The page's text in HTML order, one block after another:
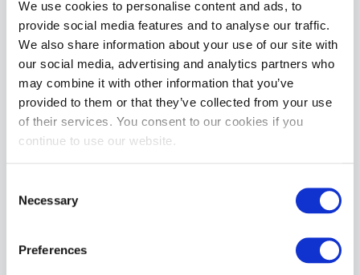
We use cookies to personalise content and ads, to
provide social media features and to analyse our traffic.
We also share information about your use of our site with
our social media, advertising and analytics partners who
may combine it with other information that you’ve
provided to them or that they’ve collected from your use
of their services. You consent to our cookies if you
continue to use our website.
Selection
Necessary
Preferences
you can fill that hungry boy hole when he starts begging for it.
Double stripe banding on the codpiece and single banding
around the ass and legs adds a nice detail and make your ass
and thighs the star.
Size Chart
Waist
Small	30 - 32 in / 76 - 81 cm